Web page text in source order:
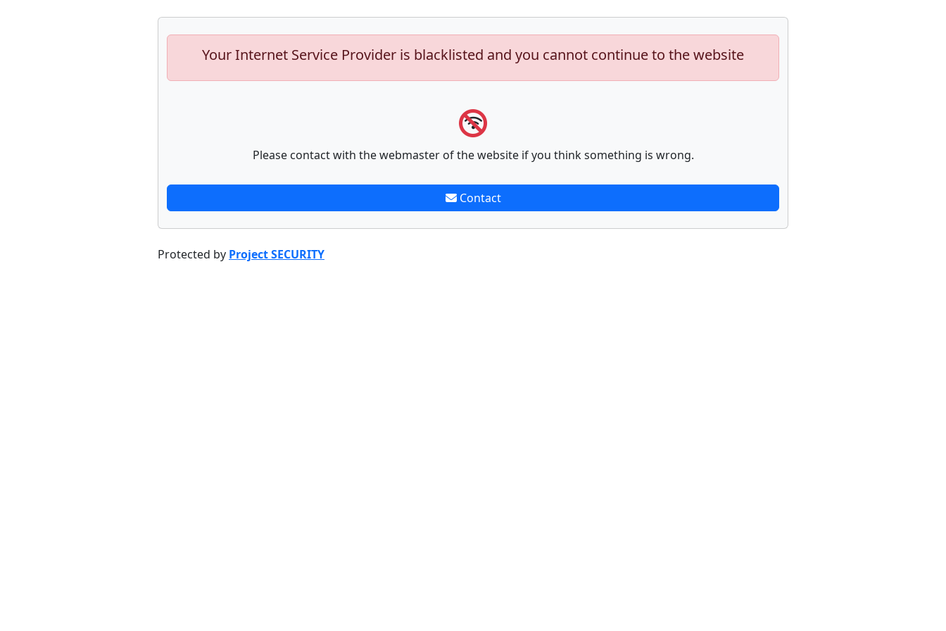
Your Internet Service Provider is blacklisted and you cannot continue to the website
Please contact with the webmaster of the website if you think something is wrong.
Contact
Protected by Project SECURITY